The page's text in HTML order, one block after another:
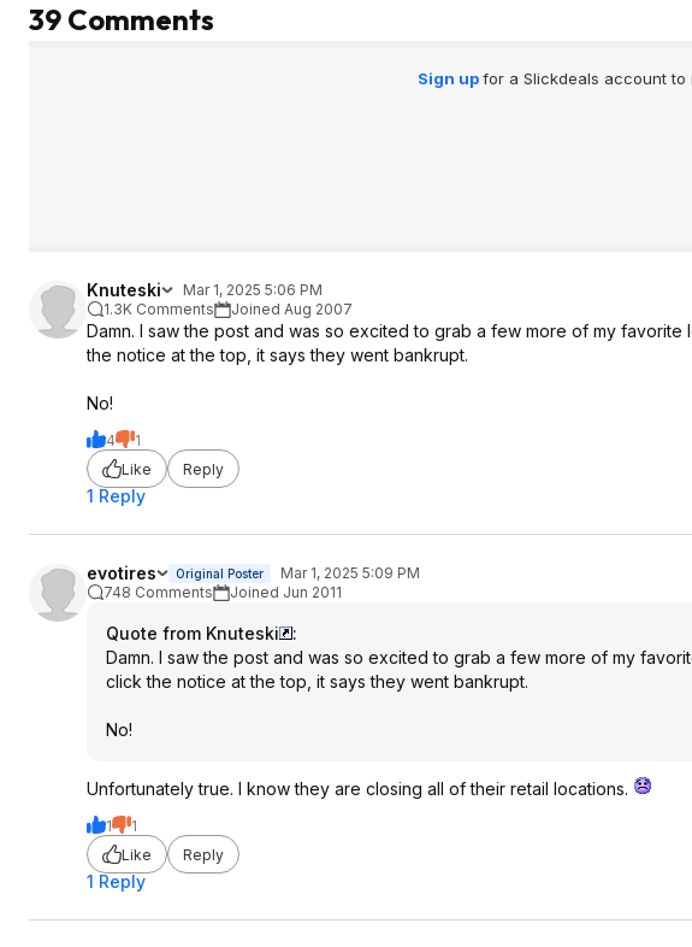
39 Comments
Sign upfor a Slickdeals account to
Knuteski
Mar 1, 2025 5:06 PM
1.3K Comments
Joined Aug 2007
Damn. I saw the post and was so excited to grab a few more of my
the notice at the top, it says they went bankrupt.
No!
4
1
Like
Reply
1 Reply
evotires Original Poster
Mar 1, 2025 5:09 PM
748 Comments
Joined Jun 2011
Quote from Knuteski
:
Damn. I saw the post and was so excited to grab a few more of my
click the notice at the top, it says they went bankrupt.
No!
Unfortunately true. I know they are closing all of their retail locations.
1
1
Like
Reply
1 Reply